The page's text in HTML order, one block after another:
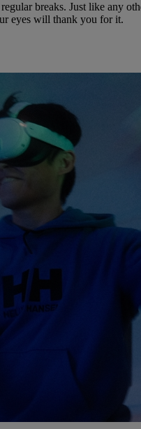
breaks. Just like any
eyes will thank you for it.